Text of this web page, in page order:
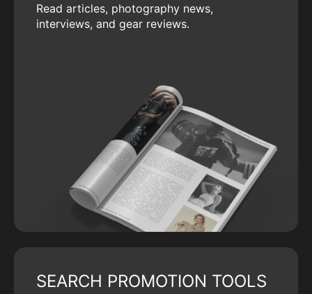
Read articles, photography news,
interviews, and gear reviews.
SEARCH PROMOTION TOOLS